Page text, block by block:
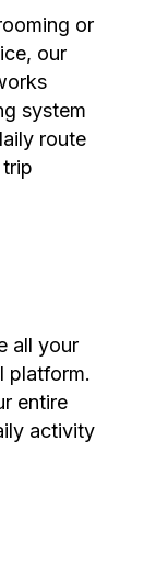
or
our
system
route
all your
platform.
entire
activity